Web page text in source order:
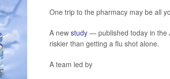
One trip to the pharmacy may be all
A new study — published today in the
riskier than getting a flu shot alone.
A team led by